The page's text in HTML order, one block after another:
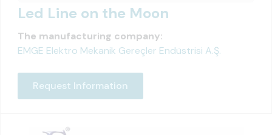
Led Line on the Moon
The manufacturing company:
EMGE Elektro Mekanik Gereçler Endüstrisi A.Ş.
Request Information